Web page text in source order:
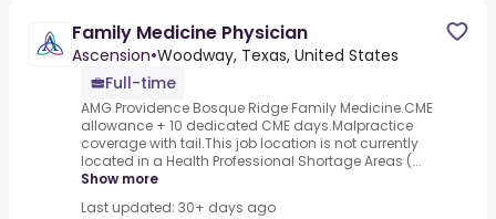
Family Medicine Physician
Ascension•Woodway, Texas, United States
Full-time
AMG Providence Bosque Ridge Family Medicine.CME
allowance + 10 dedicated CME days.Malpractice
coverage with tail.This job location is not currently
located in a Health Professional Shortage Areas (...
Show more
Last updated: 30+ days ago